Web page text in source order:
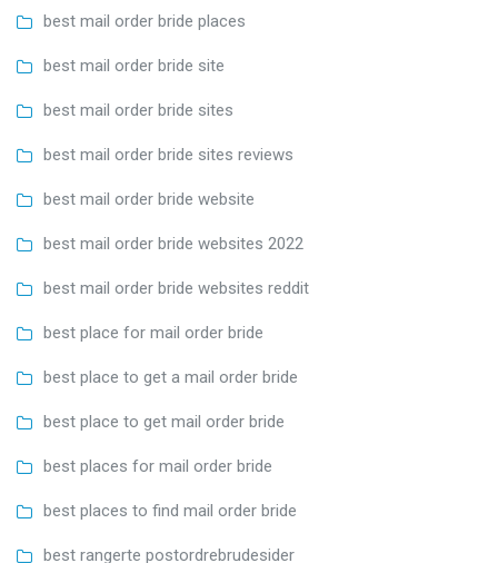
best mail order bride places
best mail order bride site
best mail order bride sites
best mail order bride sites reviews
best mail order bride website
best mail order bride websites 2022
best mail order bride websites reddit
best place for mail order bride
best place to get a mail order bride
best place to get mail order bride
best places for mail order bride
best places to find mail order bride
best rangerte postordrebrudesider